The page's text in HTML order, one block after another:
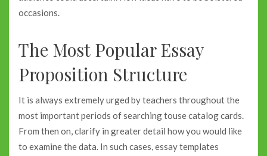
occasions.
The Most Popular Essay
Proposition Structure
It is always extremely urged by teachers throughout the
most important periods of searching touse catalog cards.
From then on, clarify in greater detail how you would like
to examine the data. In such cases, essay templates